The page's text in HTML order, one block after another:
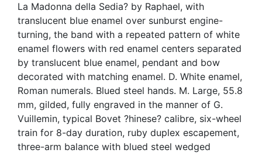
La Madonna della Sedia? by Raphael, with
translucent blue enamel over sunburst engine-
turning, the band with a repeated pattern of white
enamel flowers with red enamel centers separated
by translucent blue enamel, pendant and bow
decorated with matching enamel. D. White enamel,
Roman numerals. Blued steel hands. M. Large, 55.8
mm, gilded, fully engraved in the manner of G.
Vuillemin, typical Bovet ?hinese? calibre, six-wheel
train for 8-day duration, ruby duplex escapement,
three-arm balance with blued steel wedged